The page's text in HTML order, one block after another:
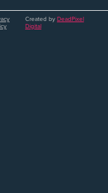
Created by DeadPixel
Digital